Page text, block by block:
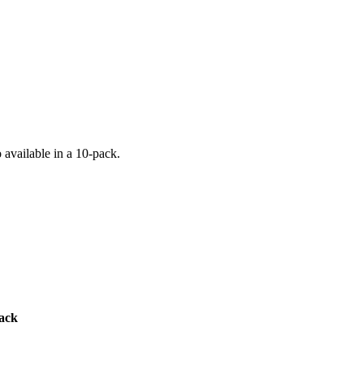
in a 10-pack.